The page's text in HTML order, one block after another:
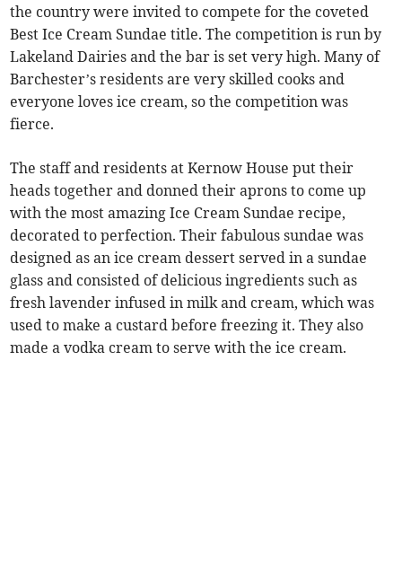
the country were invited to compete for the coveted
Best Ice Cream Sundae title. The competition is run by
Lakeland Dairies and the bar is set very high. Many of
Barchester’s residents are very skilled cooks and
everyone loves ice cream, so the competition was
fierce.
The staff and residents at Kernow House put their
heads together and donned their aprons to come up
with the most amazing Ice Cream Sundae recipe,
decorated to perfection. Their fabulous sundae was
designed as an ice cream dessert served in a sundae
glass and consisted of delicious ingredients such as
fresh lavender infused in milk and cream, which was
used to make a custard before freezing it. They also
made a vodka cream to serve with the ice cream.